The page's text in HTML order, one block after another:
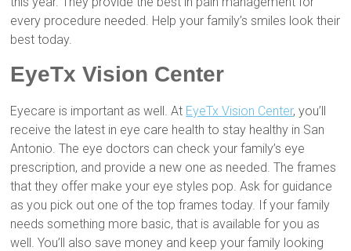
every procedure needed. Help your family’s smiles look their
best today.
EyeTx Vision Center
Eyecare is important as well. At EyeTx Vision Center, you’ll
receive the latest in eye care health to stay healthy in San
Antonio. The eye doctors can check your family’s eye
prescription, and provide a new one as needed. The frames
that they offer make your eye styles pop. Ask for guidance
as you pick out one of the top frames today. If your family
needs something more basic, that is available for you as
well. You’ll also save money and keep your family looking